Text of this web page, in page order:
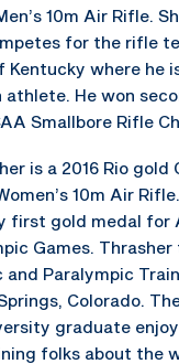
10m Air Rifle.
for the rifle
Kentucky where he
athlete. He won
Smallbore Rifle
is a 2016 Rio gold
10m Air
first gold medal for
Games.
and Paralympic
Colorado.
graduate
folks about the